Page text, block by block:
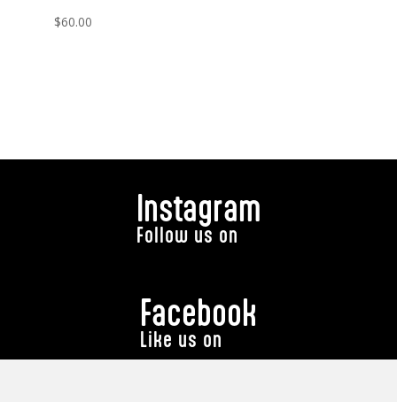
$60.00
Instagram
Follow us on
Facebook
Like us on